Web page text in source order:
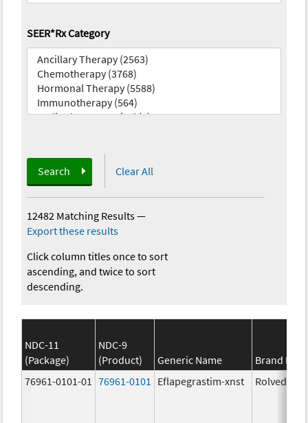
SEER*Rx Category
Search Clear All
12482 Matching Results—
Export these results
Click column titles once to sort
ascending, and twice to sort
descending.
NDC-11
(Package)
NDC-9
(Product)
Generic Name
Brand
76961-0101-01
76961-0101 Eflapegrastim-xnst Rolvedon